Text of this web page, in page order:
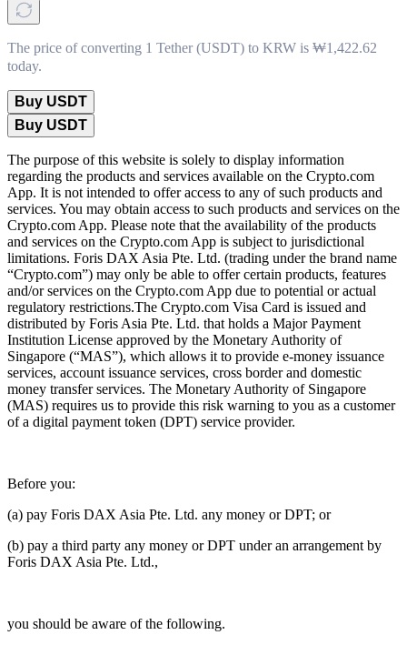
The price of converting 1 Tether (USDT) to KRW is ₩1,422.62
today.
Buy USDT
Buy USDT
The purpose of this website is solely to display information
regarding the products and services available on the Crypto.com
App. It is not intended to offer access to any of such products and
services. You may obtain access to such products and services on the
Crypto.com App. Please note that the availability of the products
and services on the Crypto.com App is subject to jurisdictional
limitations. Foris DAX Asia Pte. Ltd. (trading under the brand name
“Crypto.com”) may only be able to offer certain products, features
and/or services on the Crypto.com App due to potential or actual
regulatory restrictions.The Crypto.com Visa Card is issued and
distributed by Foris Asia Pte. Ltd. that holds a Major Payment
Institution License approved by the Monetary Authority of
Singapore (“MAS”), which allows it to provide e-money issuance
services, account issuance services, cross border and domestic
money transfer services. The Monetary Authority of Singapore
(MAS) requires us to provide this risk warning to you as a customer
of a digital payment token (DPT) service provider.
Before you:
(a) pay Foris DAX Asia Pte. Ltd. any money or DPT; or
(b) pay a third party any money or DPT under an arrangement by
Foris DAX Asia Pte. Ltd.,
you should be aware of the following.